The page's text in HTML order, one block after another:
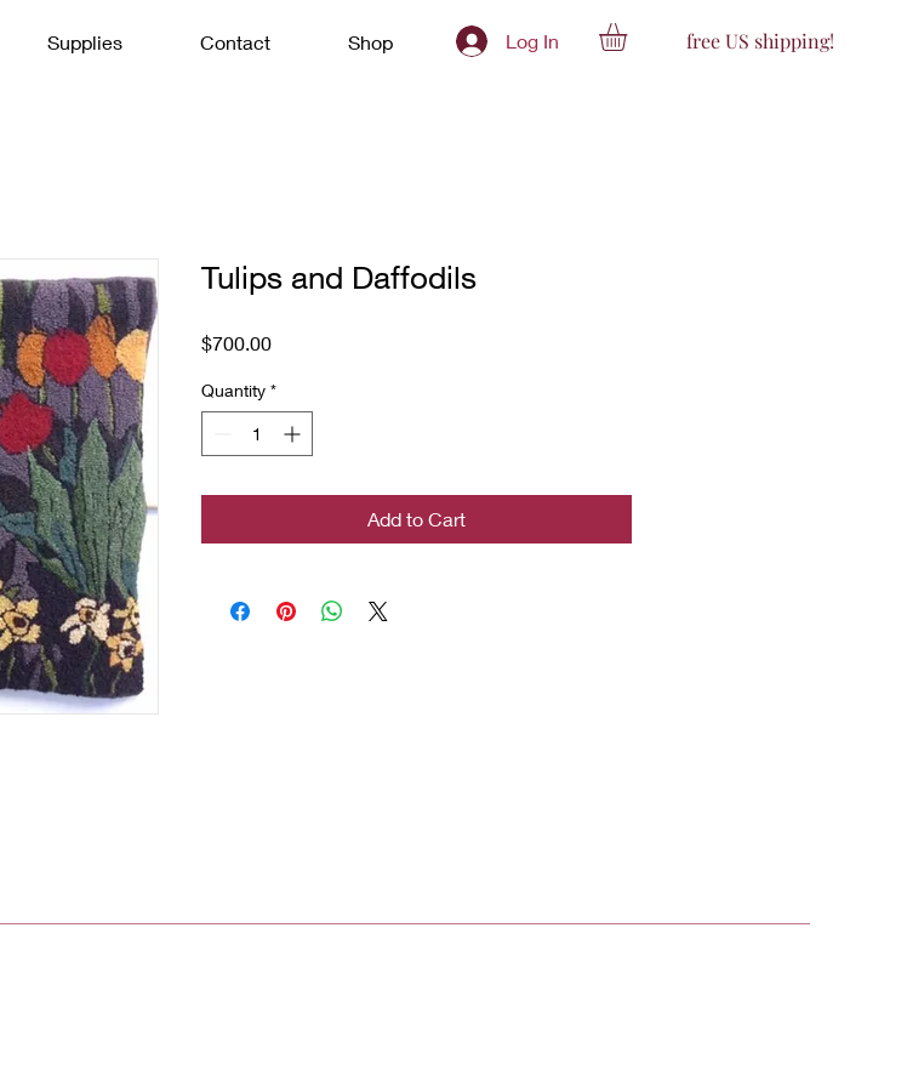
Supplies Contact Shop Log In free US shipping!
Tulips and Daffodils
$700.00Price
Quantity *
Add to Cart